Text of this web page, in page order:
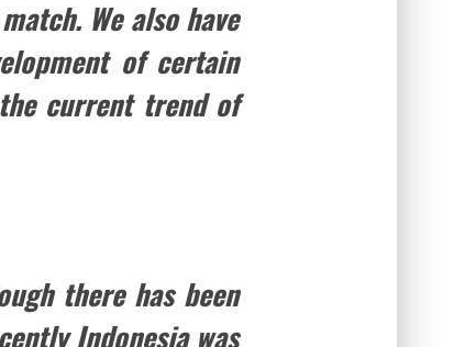
We also have
of certain
current trend of
there has been
Indonesia was